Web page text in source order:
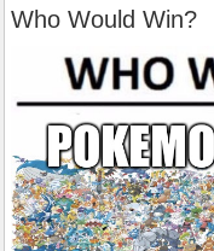
Who Would Win?